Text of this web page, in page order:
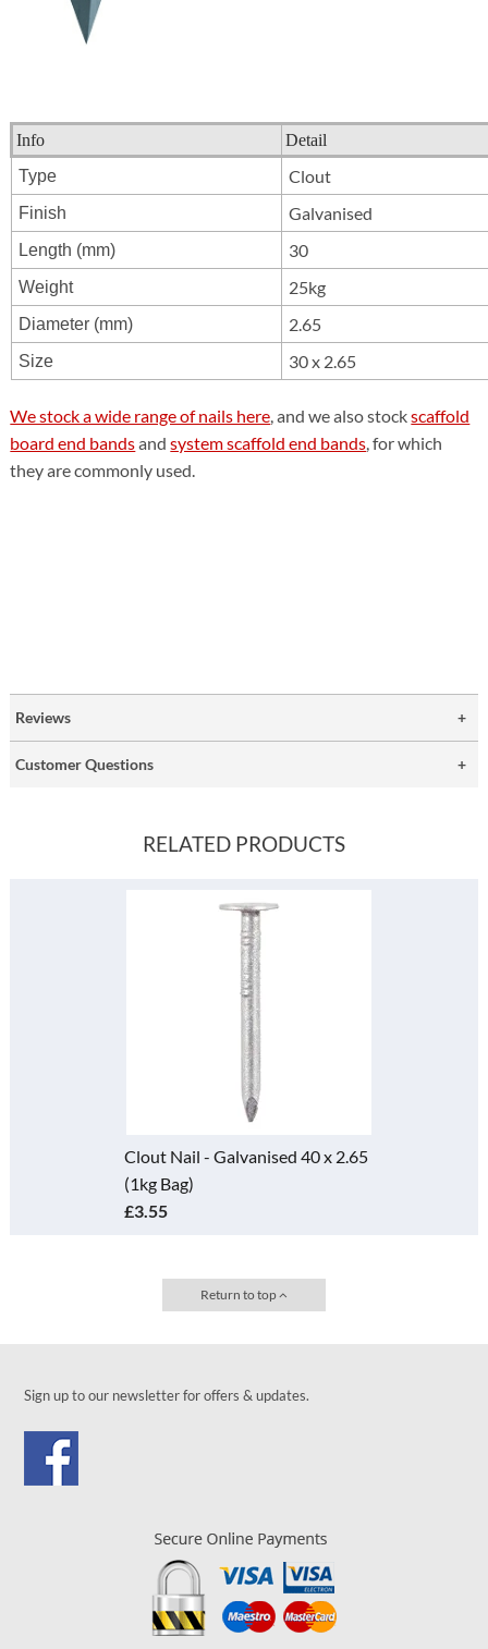
Info
Detail
Type
Clout
Finish Galvanised
Length (mm) 30
Weight 25kg
Diameter (mm) 2.65
Size 30 x 2.65
We stock a wide range of nails here, and we also stockscaffold
board end bandsandsystem scaffold end bands, for which
they are commonly used.
Reviews
Customer Questions
RELATED PRODUCTS
Clout Nail - Galvanised 40 x 2.65
(1kg Bag)
£3.55
Return to top
Sign up to our newsletter for offers & updates.